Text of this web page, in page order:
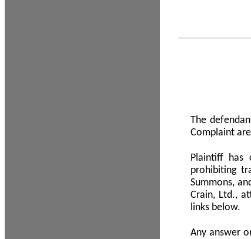
The
Complaint
Plaintiff has
prohibiting
Summons,
Crain, Ltd.,
links below.
Any answer